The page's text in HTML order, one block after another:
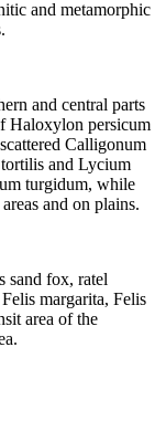
and metamorphic
and central parts
Haloxylon persicum
Calligonum
and Lycium
turgidum, while
and on plains.
sand fox, ratel
margarita, Felis
area of the